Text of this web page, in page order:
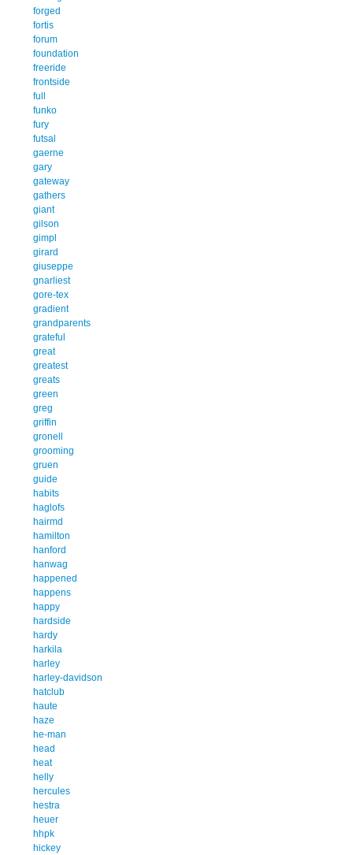
forged
fortis
forum
foundation
freeride
frontside
full
funko
fury
futsal
gaerne
gary
gateway
gathers
giant
gilson
gimpl
girard
giuseppe
gnarliest
gore-tex
gradient
grandparents
grateful
great
greatest
greats
green
greg
griffin
gronell
grooming
gruen
guide
habits
haglofs
hairmd
hamilton
hanford
hanwag
happened
happens
happy
hardside
hardy
harkila
harley
harley-davidson
hatclub
haute
haze
he-man
head
heat
helly
hercules
hestra
heuer
hhpk
hickey